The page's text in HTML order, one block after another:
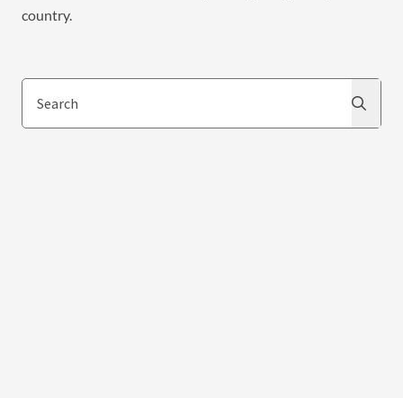
country.
Search